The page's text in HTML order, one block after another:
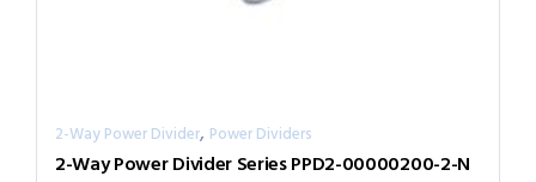
2-Way Power Divider, Power Dividers
2-Way Power Divider Series PPD2-00000200-2-N